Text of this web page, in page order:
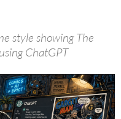
style showing The
ChatGPT